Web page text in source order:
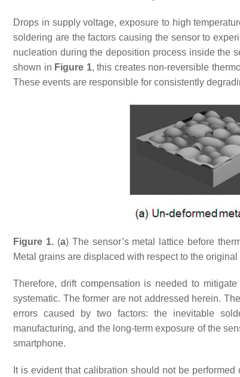
Drops in supply voltage, exposure to high
soldering are the factors causing the sensor to
nucleation during the deposition process inside the
shown in Figure 1, this creates non-reversible
These events are responsible for consistently
Figure 1.(a) The sensor’s metal lattice before
Metal grains are displaced with respect to the
Therefore, drift compensation is needed to
systematic. The former are not addressed herein.
errors caused by two factors: the inevitable
manufacturing, and the long-term exposure of the
smartphone.
It is evident that calibration should not be